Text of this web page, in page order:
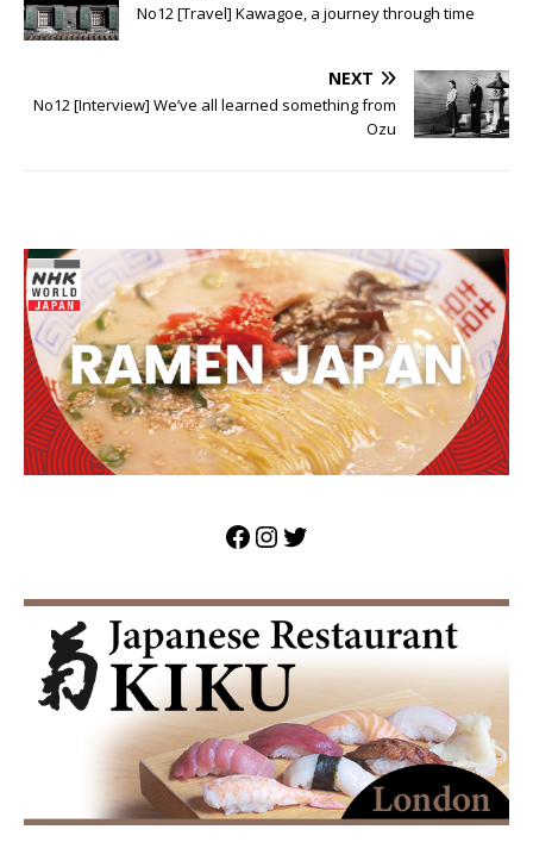
No12 [Travel] Kawagoe, a journey through time
NEXT
No12 [Interview] We’ve all learned something from
Ozu